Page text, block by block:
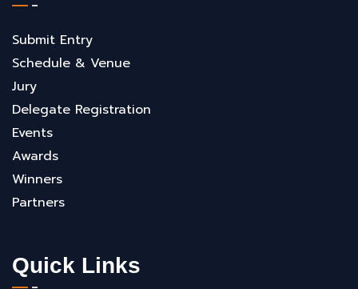
Submit Entry
Schedule & Venue
Jury
Delegate Registration
Events
Awards
Winners
Partners
Quick Links